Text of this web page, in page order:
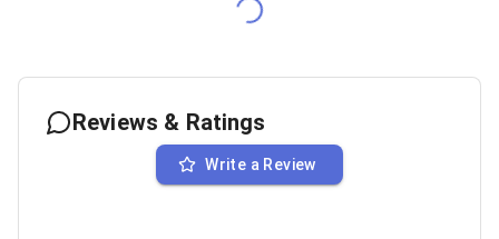
Reviews & Ratings
Write a Review